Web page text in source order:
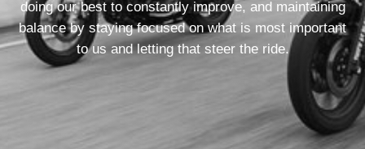
doing our best to constantly improve, and maintaining
balance by staying focused on what is most important
to us and letting that steer the ride.